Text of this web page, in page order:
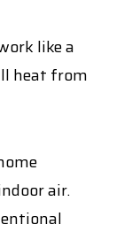
like a
heat from
air.